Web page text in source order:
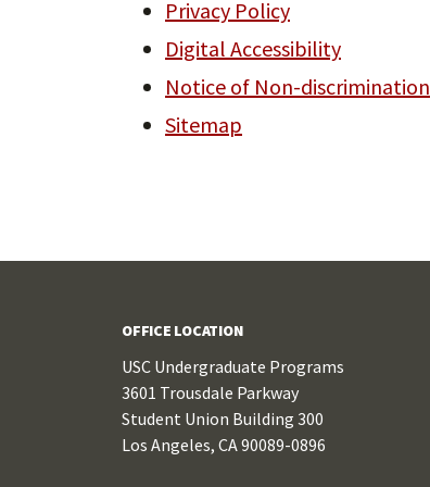
Privacy Policy
Digital Accessibility
Notice of Non-discrimination
Sitemap
OFFICE LOCATION
USC Undergraduate Programs
3601 Trousdale Parkway
Student Union Building 300
Los Angeles, CA 90089-0896